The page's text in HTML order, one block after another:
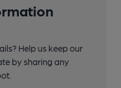
Help us keep our
by sharing any